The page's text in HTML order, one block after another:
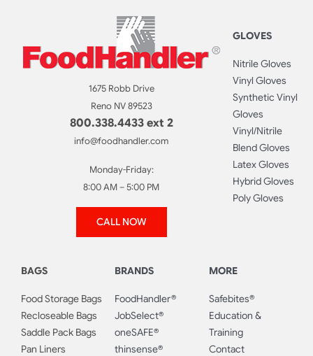
1675 Robb Drive
Reno NV 89523
800.338.4433 ext 2
info@foodhandler.com
Monday-Friday:
8:00 AM – 5:00 PM
CALL NOW
GLOVES
Nitrile Gloves
Vinyl Gloves
Synthetic Vinyl
Gloves
Vinyl/Nitrile
Blend Gloves
Latex Gloves
Hybrid Gloves
Poly Gloves
BAGS
Food Storage Bags
Recloseable Bags
Saddle Pack Bags
Pan Liners
BRANDS
FoodHandler®
JobSelect®
oneSAFE®
thinsense®
MORE
Safebites®
Education &
Training
Contact